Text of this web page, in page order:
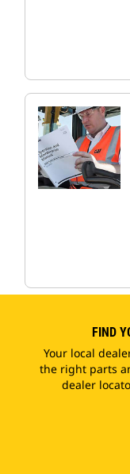
FIND
Your local
the right parts
dealer